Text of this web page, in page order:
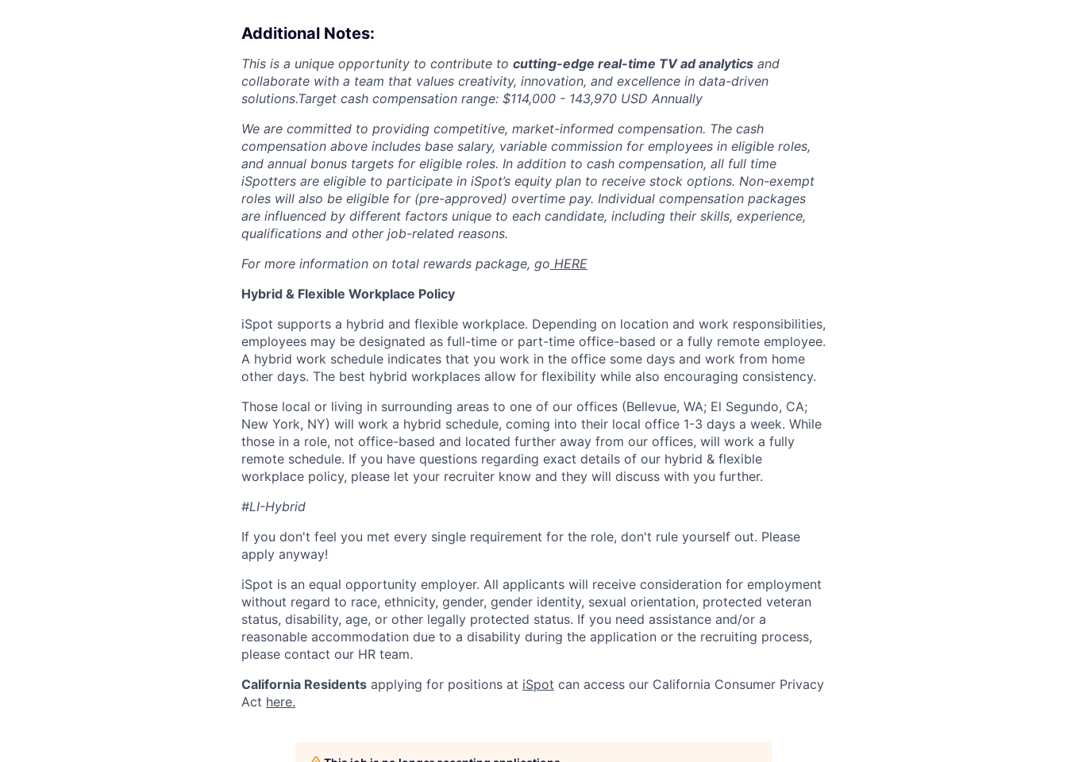
Additional Notes:
This is a unique opportunity to contribute to cutting-edge real-time TV ad analytics and
collaborate with a team that values creativity, innovation, and excellence in data-driven
solutions.Target cash compensation range: $114,000 - 143,970 USD Annually
We are committed to providing competitive, market-informed compensation. The cash
compensation above includes base salary, variable commission for employees in eligible roles,
and annual bonus targets for eligible roles. In addition to cash compensation, all full time
iSpotters are eligible to participate in iSpot’s equity plan to receive stock options. Non-exempt
roles will also be eligible for (pre-approved) overtime pay. Individual compensation packages
are influenced by different factors unique to each candidate, including their skills, experience,
qualifications and other job-related reasons.
For more information on total rewards package, go HERE
Hybrid & Flexible Workplace Policy
iSpot supports a hybrid and flexible workplace. Depending on location and work responsibilities,
employees may be designated as full-time or part-time office-based or a fully remote employee.
A hybrid work schedule indicates that you work in the office some days and work from home
other days. The best hybrid workplaces allow for flexibility while also encouraging consistency.
Those local or living in surrounding areas to one of our offices (Bellevue, WA; El Segundo, CA;
New York, NY) will work a hybrid schedule, coming into their local office 1-3 days a week. While
those in a role, not office-based and located further away from our offices, will work a fully
remote schedule. If you have questions regarding exact details of our hybrid & flexible
workplace policy, please let your recruiter know and they will discuss with you further.
#LI-Hybrid
If you don't feel you met every single requirement for the role, don't rule yourself out. Please
apply anyway!
iSpot is an equal opportunity employer. All applicants will receive consideration for employment
without regard to race, ethnicity, gender, gender identity, sexual orientation, protected veteran
status, disability, age, or other legally protected status. If you need assistance and/or a
reasonable accommodation due to a disability during the application or the recruiting process,
please contact our HR team.
California Residents applying for positions at iSpot can access our California Consumer Privacy
Act here.